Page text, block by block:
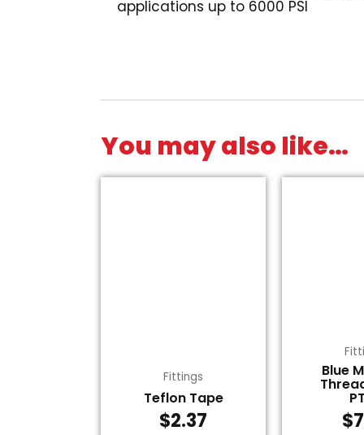
applications up to 6000 PSI
You may also like…
Fittings
Teflon Tape
$2.37
Blue
$